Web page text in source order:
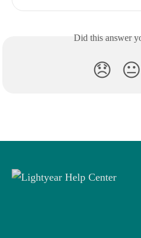
Did this answer
😞 😐